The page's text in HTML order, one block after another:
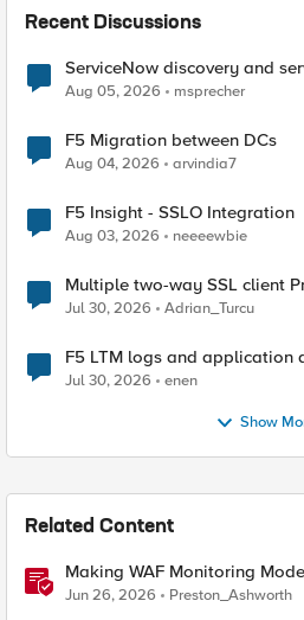
Recent Discussions
ServiceNow discovery and
Aug 05, 2026 msprecher
F5 Migration between DCs
Aug 04, 2026 arvindia7
F5 Insight - SSLO Integration
Aug 03, 2026 neeeewbie
Multiple two-way SSL client
Jul 30, 2026 Adrian_Turcu
F5 LTM logs and application
Jul 30, 2026 enen
Show
Related Content
Making WAF Monitoring
Jun 26, 2026 Preston_Ashworth